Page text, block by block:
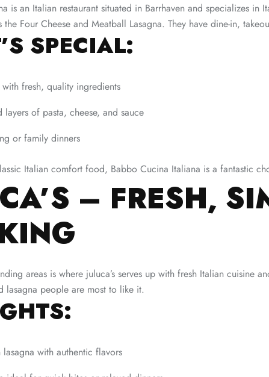
is an Italian restaurant situated in Barrhaven and specializes
the Four Cheese and Meatball Lasagna. They have dine-in,
SPECIAL:
fresh, quality ingredients
layers of pasta, cheese, and sauce
or family dinners
Italian comfort food, Babbo Cucina Italiana is a fantastic
– FRESH,
areas is where juluca’s serves up with fresh Italian
lasagna people are most to like it.
lasagna with authentic flavors